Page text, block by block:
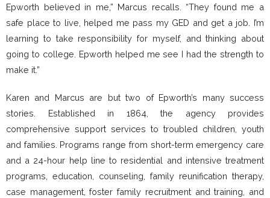
Epworth believed in me,” Marcus recalls. “They found me a
safe place to live, helped me pass my GED and get a job. I’m
learning to take responsibility for myself, and thinking about
going to college. Epworth helped me see I had the strength to
make it.”
Karen and Marcus are but two of Epworth’s many success
stories. Established in 1864, the agency provides
comprehensive support services to troubled children, youth
and families. Programs range from short-term emergency care
and a 24-hour help line to residential and intensive treatment
programs, education, counseling, family reunification therapy,
case management, foster family recruitment and training, and